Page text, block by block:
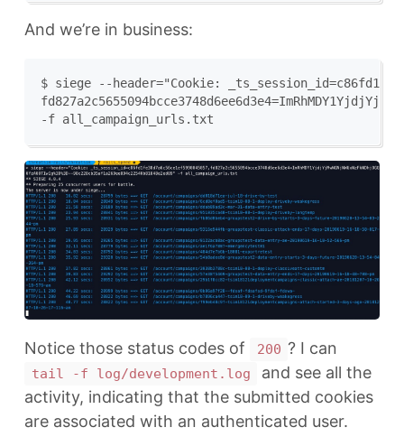
And we’re in business:
$ siege --header="Cookie:
Notice those status codes of 200 ? I can
tail -f log/development.log
and see all the
activity, indicating that the submitted cookies
are associated with an authenticated user.